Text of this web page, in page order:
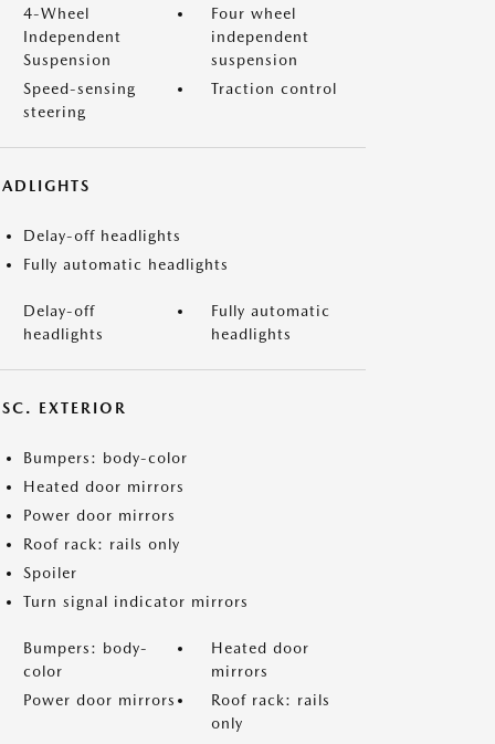
4-Wheel
Independent
Suspension
Four wheel
independent
suspension
Speed-sensing
steering
Traction control
Delay-off headlights
Fully automatic headlights
Delay-off
headlights
Fully automatic
headlights
EXTERIOR
Bumpers: body-color
Heated door mirrors
Power door mirrors
Roof rack: rails only
Spoiler
Turn signal indicator mirrors
Bumpers: body-
color
Heated door
mirrors
Power door mirrors
Roof rack: rails
only